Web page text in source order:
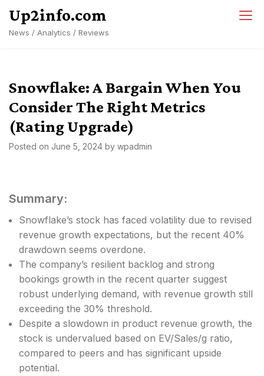
content
Up2info.com
News / Analytics / Reviews
Snowflake: A Bargain When You
Consider The Right Metrics
(Rating Upgrade)
Posted on June 5, 2024 by wpadmin
Summary:
Snowflake’s stock has faced volatility due to revised
revenue growth expectations, but the recent 40%
drawdown seems overdone.
The company’s resilient backlog and strong
bookings growth in the recent quarter suggest
robust underlying demand, with revenue growth still
exceeding the 30% threshold.
Despite a slowdown in product revenue growth, the
stock is undervalued based on EV/Sales/g ratio,
compared to peers and has significant upside
potential.